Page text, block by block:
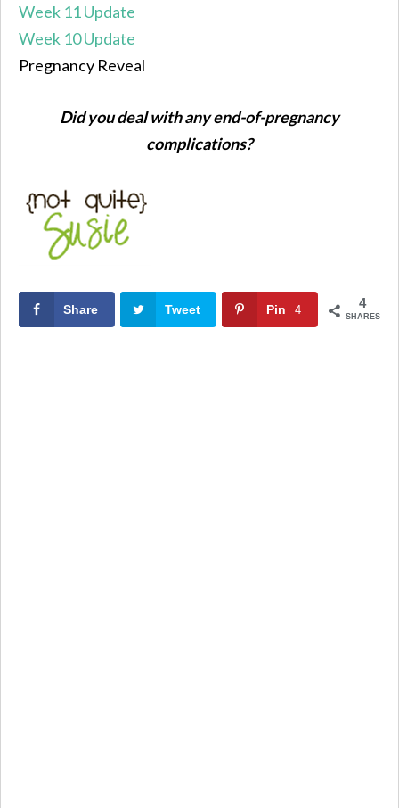
Week 11 Update
Week 10 Update
Pregnancy Reveal
Did you deal with any end-of-pregnancy
complications?
4
SHARES
Share Tweet Pin 4